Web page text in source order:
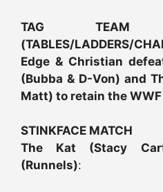
TAG TEAM
(TABLES/LADDERS/
Edge & Christian
(Bubba & D-Von) and
Matt) to retain the
STINKFACE MATCH
The Kat (Stacy
(Runnels):